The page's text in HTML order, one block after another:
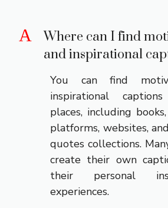
A
Where can I find
and inspirational
You can find
inspirational
places, including
platforms, websites,
quotes collections.
create their own
their personal
experiences.